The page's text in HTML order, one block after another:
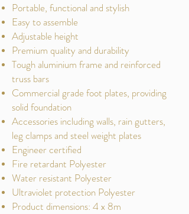
Portable, functional and stylish
Easy to assemble
Adjustable height
Premium quality and durability
Tough aluminium frame and reinforced
truss bars
Commercial grade foot plates, providing
solid foundation
Accessories including walls, rain gutters,
leg clamps and steel weight plates
Engineer certified
Fire retardant Polyester
Water resistant Polyester
Ultraviolet protection Polyester
Product dimensions: 4 x 8m